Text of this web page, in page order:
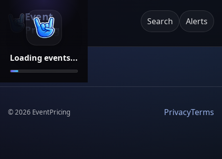
Loading events...
Event
Pricing
Search Alerts
©2026 EventPricing PrivacyTerms